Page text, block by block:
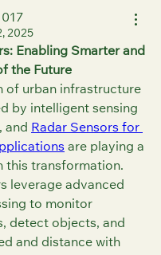
2025
Enabling Smarter and
the Future
of urban infrastructure
by intelligent sensing
and Radar Sensors for
are playing a
this transformation.
leverage advanced
to monitor
detect objects, and
and distance with